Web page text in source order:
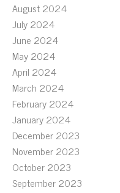
August 2024
July 2024
June 2024
May 2024
April 2024
March 2024
February 2024
January 2024
December 2023
November 2023
October 2023
September 2023